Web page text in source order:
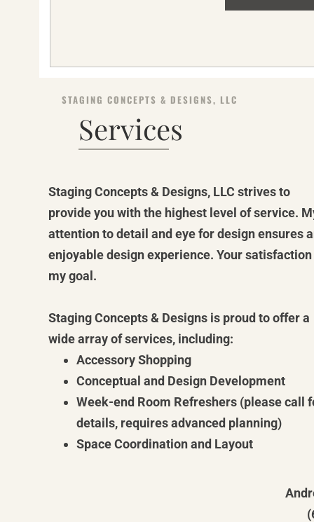
Staging Concepts & Designs, LLC strives to
provide you with the highest level of service.
attention to detail and eye for design ensures
enjoyable design experience. Your
my goal.
Staging Concepts & Designs is proud to offer a
wide array of services, including:
Accessory Shopping
Conceptual and Design Development
Week-end Room Refreshers (please call
details, requires advanced planning)
Space Coordination and Layout
STAGING CONCEPTS & DESIGNS, LLC
Services